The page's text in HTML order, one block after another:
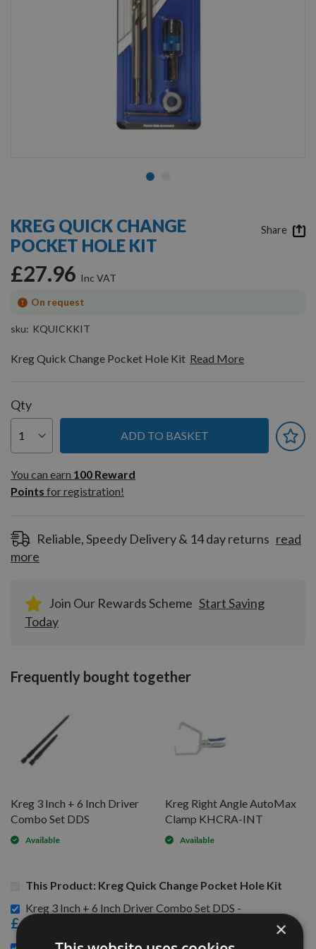
the
beginning
of
the
images
gallery
KREG QUICK CHANGE
POCKET HOLE KIT
£27.96
On request
sku KQUICKKIT
Kreg Quick Change Pocket Hole Kit Read More
Qty
ADD TO BASKET
You can earn
100
Reward
Pointsfor
You can earn 100 Reward
Points for registration!
Reliable, Speedy Delivery & 14 day returns read
more
Join Our Rewards Scheme Start Saving
Today
Share
Frequently bought together
Kreg 3 Inch + 6 Inch Driver
Combo Set DDS
Available
Kreg Right Angle AutoMax
Clamp KHCRA-INT
Available
This Product: Kreg Quick Change Pocket Hole Kit
Kreg 3 Inch + 6 Inch Driver Combo Set DDS -
£6.00 ×